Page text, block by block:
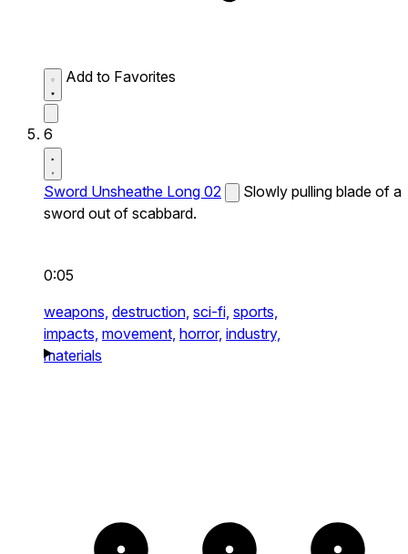
Add to Favorites
6
Sword Unsheathe Long 02
Slowly pulling blade of a
sword out of scabbard.
0:05
weapons, destruction, sci-fi, sports,
impacts, movement, horror, industry,
materials